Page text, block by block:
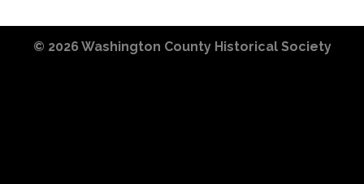
© 2026 Washington County Historical Society